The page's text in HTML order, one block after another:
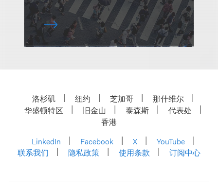
洛杉矶 纽约 芝加哥
那什维尔
华盛顿特区
旧金山 泰森斯
代表处
香港
LinkedIn
Facebook X
YouTube
联系我们
隐私政策 使用条款 订阅中心